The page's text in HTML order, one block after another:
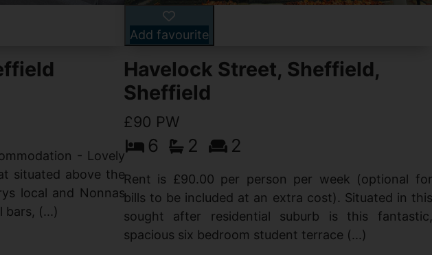
- Lovely
situated above the
local and Nonnas
bars, (...)
Add favourite
Havelock Street, Sheffield,
Sheffield
£90 PW
6 2 2
Rent is £90.00 per person per week (optional for
bills to be included at an extra cost). Situated in this
sought after residential suburb is this fantastic,
spacious six bedroom student terrace (...)